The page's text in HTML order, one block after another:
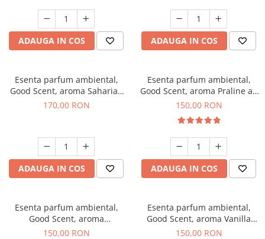
ADAUGA IN COS ADAUGA IN COS
Esenta parfum ambiental,
Good Scent, aroma Saharian
Oasis, 200 g
170,00 RON
ADAUGA IN COS
Esenta parfum ambiental,
Good Scent, aroma Praline au
Chocolat, 200 g
150,00 RON
ADAUGA IN COS
Esenta parfum ambiental,
Good Scent, aroma
Gingerbread, 200 g
150,00 RON
Esenta parfum ambiental,
Good Scent, aroma Vanilla
Cake, 200 g
150,00 RON